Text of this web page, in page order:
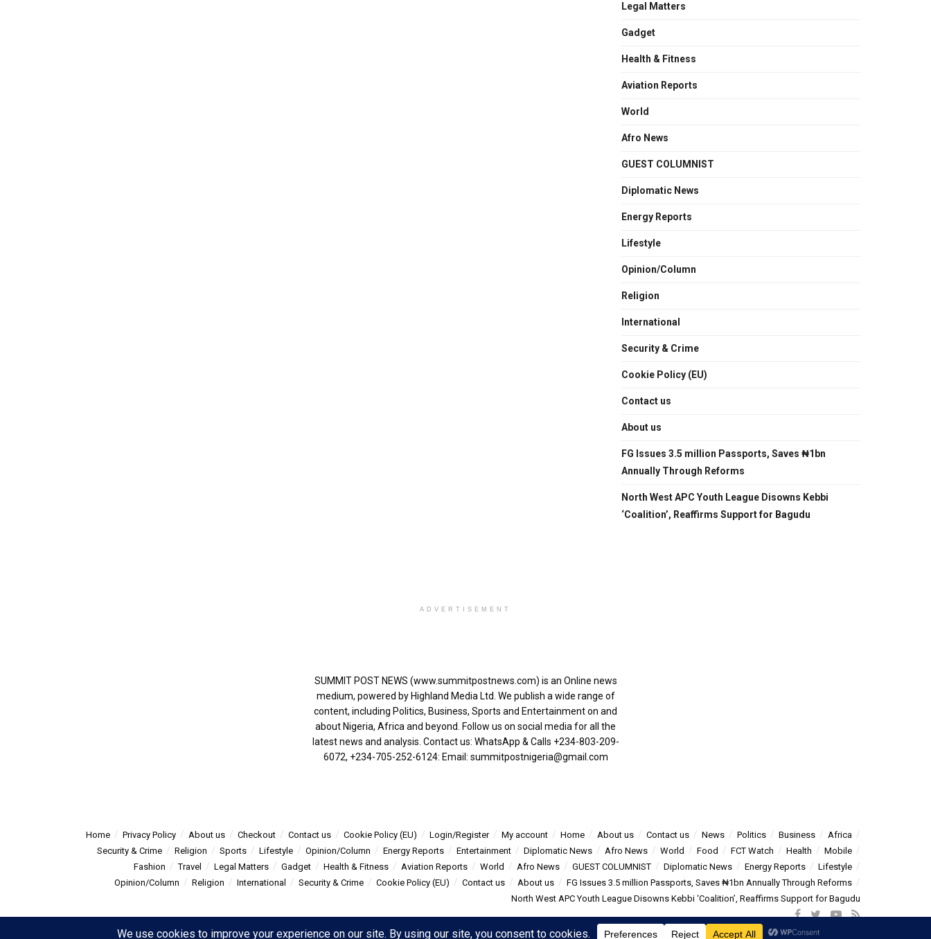
Legal Matters
Gadget
Health & Fitness
Aviation Reports
World
Afro News
GUEST COLUMNIST
Diplomatic News
Energy Reports
Lifestyle
Opinion/Column
Religion
International
Security & Crime
Cookie Policy (EU)
Contact us
About us
FG Issues 3.5 million Passports, Saves ₦1bn
Annually Through Reforms
North West APC Youth League Disowns Kebbi
‘Coalition’, Reaffirms Support for Bagudu
ADVERTISEMENT
SUMMIT POST NEWS (www.summitpostnews.com) is an Online news
medium, powered by Highland Media Ltd. We publish a wide range of
content, including Politics, Business, Sports and Entertainment on and
about Nigeria, Africa and beyond. Follow us on social media for all the
latest news and analysis. Contact us: WhatsApp & Calls ‪+234-803-209-
6072‬, ‪+234-705-252-6124‬: Email: summitpostnigeria@gmail.com
Home Privacy Policy About us Checkout Contact us Cookie Policy (EU) Login/Register My account Home About us Contact us News Politics Business
Africa
Security & Crime
Religion Sports Lifestyle Opinion/Column Energy Reports Entertainment Diplomatic News Afro News World Food FCT Watch Health
Mobile
Fashion
Travel Legal Matters Gadget Health & Fitness Aviation Reports World Afro News GUEST COLUMNIST Diplomatic News Energy Reports
Lifestyle
Opinion/Column
Religion International Security & Crime Cookie Policy (EU) Contact us About us
FG Issues 3.5 million Passports, Saves ₦1bn Annually Through Reforms
North West APC Youth League Disowns Kebbi ‘Coalition’, Reaffirms Support for Bagudu
Summitpost- Summit Post News - more than just news